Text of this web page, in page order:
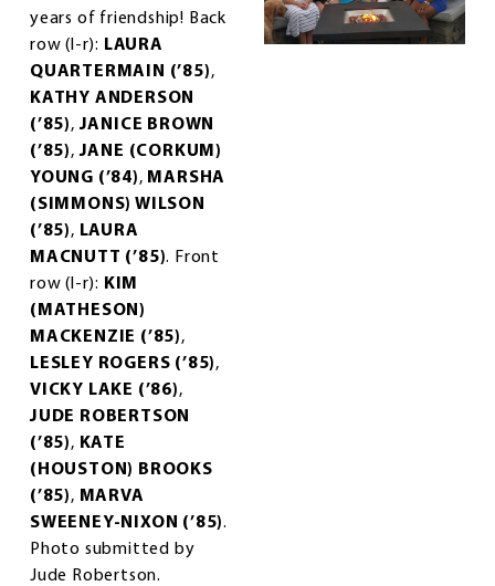
years of friendship! Back
row (l-r): LAURA
QUARTERMAIN (’85),
KATHY ANDERSON
(’85),JANICE BROWN
(’85),JANE (CORKUM)
YOUNG (’84), MARSHA
(SIMMONS) WILSON
(’85), LAURA
MACNUTT (’85). Front
row (l-r): KIM
(MATHESON)
MACKENZIE (’85),
LESLEY ROGERS (’85),
VICKY LAKE (’86),
JUDE ROBERTSON
(’85), KATE
(HOUSTON) BROOKS
(’85), MARVA
SWEENEY-NIXON (’85).
Photo submitted by
Jude Robertson.